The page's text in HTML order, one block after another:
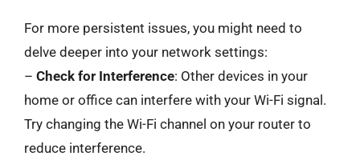
For more persistent issues, you might need to
delve deeper into your network settings:
– Check for Interference: Other devices in your
home or office can interfere with your Wi-Fi signal.
Try changing the Wi-Fi channel on your router to
reduce interference.